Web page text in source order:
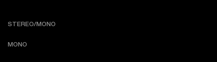
STEREO/MONO
MONO